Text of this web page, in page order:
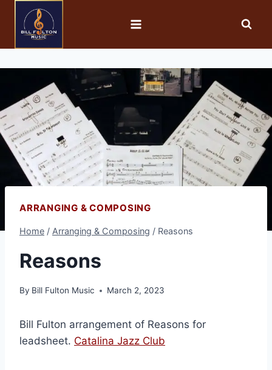
ARRANGING & COMPOSING
Home / Arranging & Composing / Reasons
Reasons
By Bill Fulton Music March 2, 2023
Bill Fulton arrangement of Reasons for
leadsheet. Catalina Jazz Club